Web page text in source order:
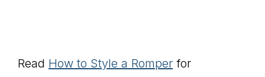
Read How to Style a Romper for